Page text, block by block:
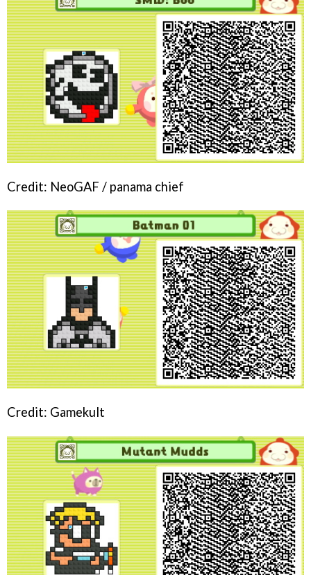
Credit: NeoGAF / panama chief
Credit: Gamekult